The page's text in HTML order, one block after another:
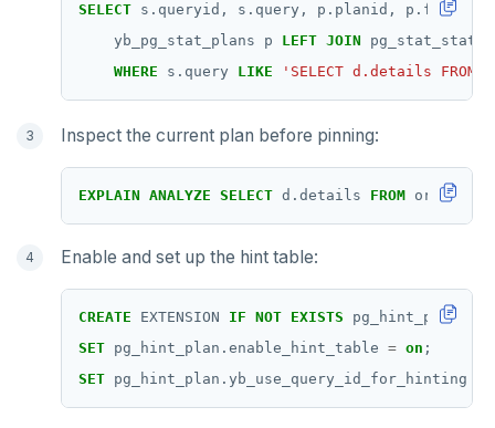
SELECT s.queryid, s.query, p.planid,
yb_pg_stat_plans
p LEFT JOIN
WHERE
s.query LIKE 'SELECT d.details
Inspect the current plan before pinning:
EXPLAIN ANALYZE SELECT d.details FROM orders
Enable and set up the hint table:
CREATE EXTENSION IF NOT EXISTS
pg_hint_plan;
SET pg_hint_plan.enable_hint_table = on ;
SET pg_hint_plan.yb_use_query_id_for_hinting